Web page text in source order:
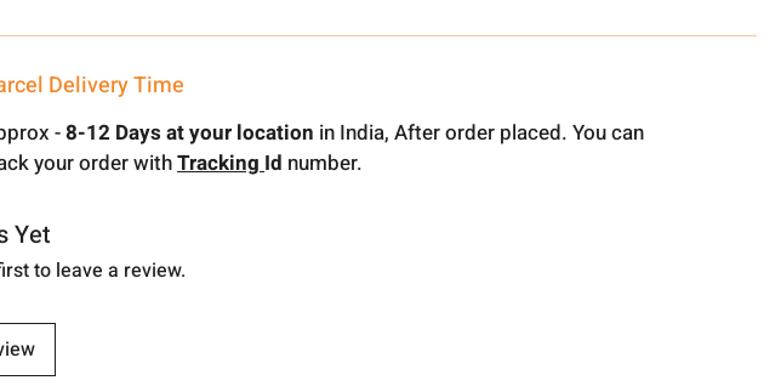
Delivery Time
-8-12 Days at your location in India, After order placed. You can
your order withTrackingId number.
Yet
to leave a review.